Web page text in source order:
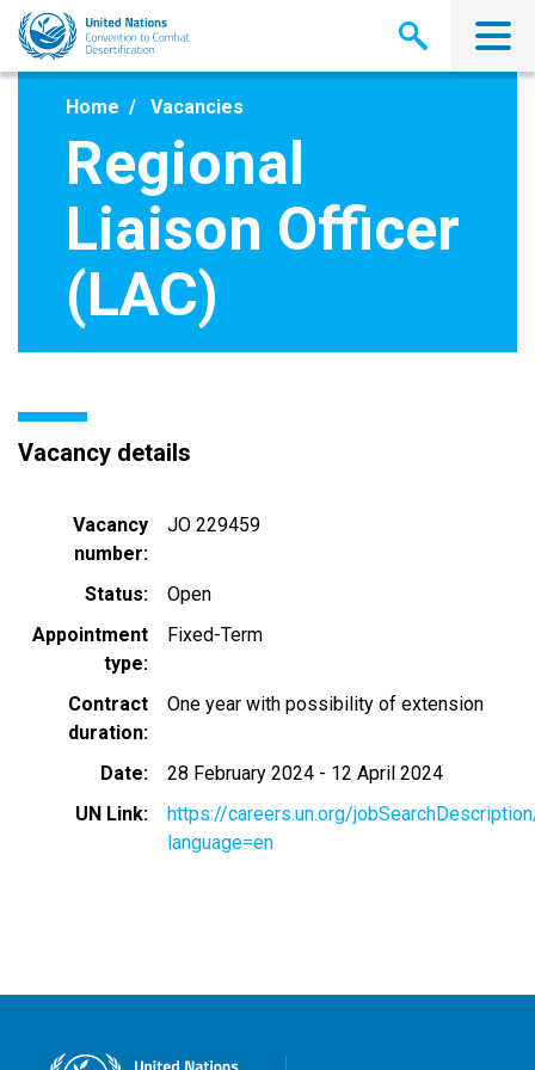
Skip
main
Home Vacancies
Regional
Liaison Officer
(LAC)
Vacancy details
Vacancy
number
JO 229459
Status
Open
Appointment
type
Fixed-Term
Contract
duration
One year with possibility of extension
Date 28 February 2024 - 12 April 2024
UN Link
https://careers.un.org/
language=en